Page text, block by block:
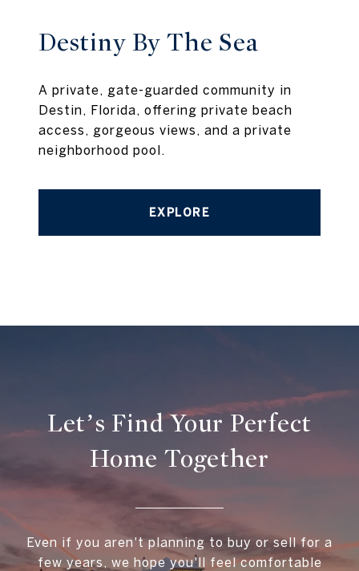
Destiny By The Sea
A private, gate-guarded community in
Destin, Florida, offering private beach
access, gorgeous views, and a private
neighborhood pool.
EXPLORE
Let’s Find Your Perfect
Home Together
Even if you aren't planning to buy or sell for a
few years, we hope you'll feel comfortable